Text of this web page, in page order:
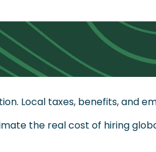
Local taxes, benefits, and
the real cost of hiring